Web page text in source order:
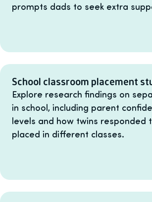
prompts dads to seek extra
School classroom placement
Explore research findings on
in school, including parent
levels and how twins responded
placed in different classes.